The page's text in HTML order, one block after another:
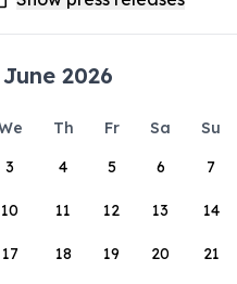
June 2026
Th Fr Sa
Su
3 4 5 6 7
10 11 12 13 14
17 18 19 20 21